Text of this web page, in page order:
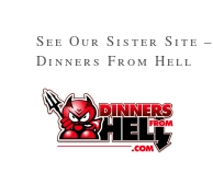
See Our Sister Site –
Dinners From Hell